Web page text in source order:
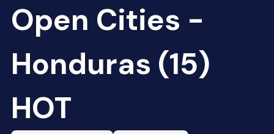
Open Cities -
Honduras (15)
HOT